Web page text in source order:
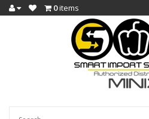
0items